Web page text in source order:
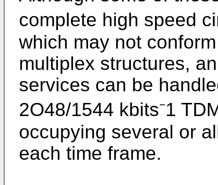
complete high speed
which may not
multiplex structures,
services can be
2O48/1544 kbits⁻1
occupying several or
each time frame.